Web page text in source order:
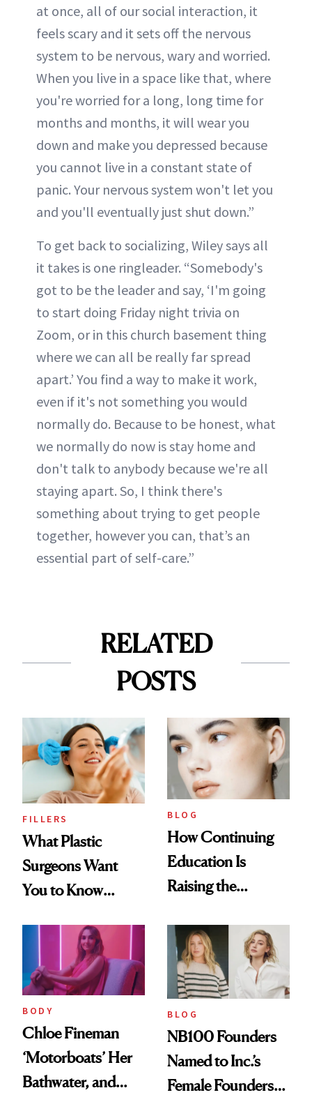
at once, all of our social interaction, it
feels scary and it sets off the nervous
system to be nervous, wary and worried.
When you live in a space like that, where
you're worried for a long, long time for
months and months, it will wear you
down and make you depressed because
you cannot live in a constant state of
panic. Your nervous system won't let you
and you'll eventually just shut down.”
To get back to socializing, Wiley says all
it takes is one ringleader. “Somebody's
got to be the leader and say, ‘I'm going
to start doing Friday night trivia on
Zoom, or in this church basement thing
where we can all be really far spread
apart.’ You find a way to make it work,
even if it's not something you would
normally do. Because to be honest, what
we normally do now is stay home and
don't talk to anybody because we're all
staying apart. So, I think there's
something about trying to get people
together, however you can, that’s an
essential part of self-care.”
RELATED
POSTS
FILLERS
What Plastic
Surgeons Want
You to Know
BLOG
How Continuing
Education Is
Raising the
in Aesthetics
BODY
Chloe Fineman
‘Motorboats’ Her
Bathwater, and
BLOG
NB100 Founders
Named to Inc.’s
Female Founders